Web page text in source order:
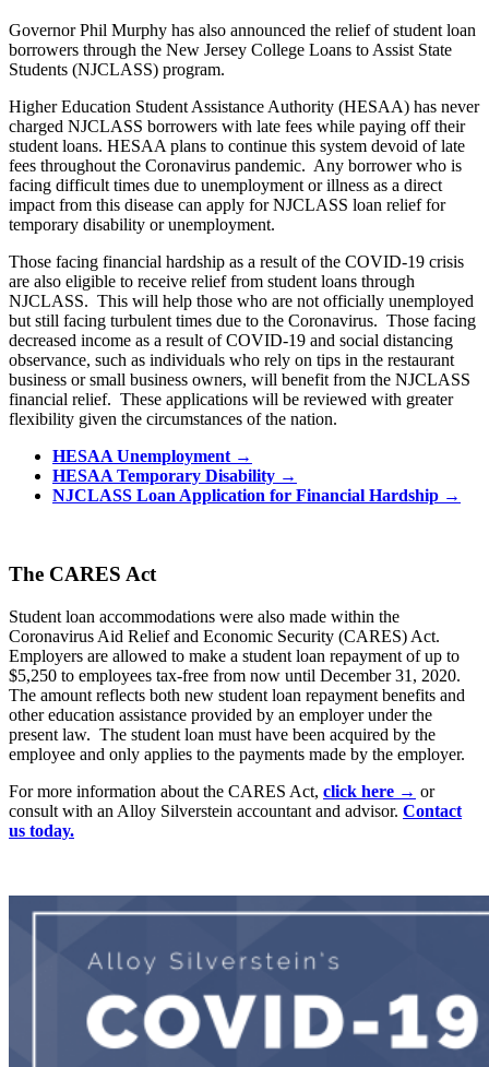
Governor Phil Murphy has also announced the relief of student loan
borrowers through the New Jersey College Loans to Assist State
Students (NJCLASS) program.
Higher Education Student Assistance Authority (HESAA) has never
charged NJCLASS borrowers with late fees while paying off their
student loans. HESAA plans to continue this system devoid of late
fees throughout the Coronavirus pandemic. Any borrower who is
facing difficult times due to unemployment or illness as a direct
impact from this disease can apply for NJCLASS loan relief for
temporary disability or unemployment.
Those facing financial hardship as a result of the COVID-19 crisis
are also eligible to receive relief from student loans through
NJCLASS. This will help those who are not officially unemployed
but still facing turbulent times due to the Coronavirus. Those facing
decreased income as a result of COVID-19 and social distancing
observance, such as individuals who rely on tips in the restaurant
business or small business owners, will benefit from the NJCLASS
financial relief. These applications will be reviewed with greater
flexibility given the circumstances of the nation.
HESAA Unemployment →
HESAA Temporary Disability →
NJCLASS Loan Application for Financial Hardship →
The CARES Act
Student loan accommodations were also made within the
Coronavirus Aid Relief and Economic Security (CARES) Act.
Employers are allowed to make a student loan repayment of up to
$5,250 to employees tax-free from now until December 31, 2020.
The amount reflects both new student loan repayment benefits and
other education assistance provided by an employer under the
present law. The student loan must have been acquired by the
employee and only applies to the payments made by the employer.
For more information about the CARES Act, click here → or
consult with an Alloy Silverstein accountant and advisor. Contact
us today.